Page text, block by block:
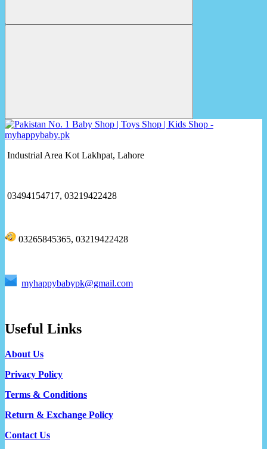
Industrial Area Kot Lakhpat, Lahore
03494154717, 03219422428
03265845365, 03219422428
myhappybabypk@gmail.com
Useful Links
About Us
Privacy Policy
Terms & Conditions
Return & Exchange Policy
Contact Us